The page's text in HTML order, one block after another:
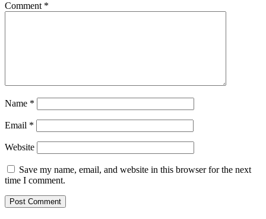
Comment *
Name *
Email *
Website
Save my name, email, and website in this browser for the next
time I comment.